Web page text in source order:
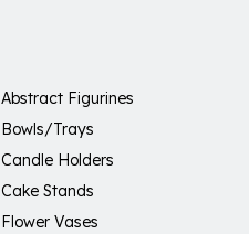
Abstract Figurines
Bowls/Trays
Candle Holders
Cake Stands
Flower Vases